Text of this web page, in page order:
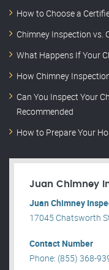
How to Choose a
Chimney Inspection vs.
What Happens If Your
How Chimney
Can You Inspect Your
Recommended
How to Prepare Your
Juan Chimney
Juan Chimney
17045 Chatsworth
Contact Number
Phone: (855) 368-